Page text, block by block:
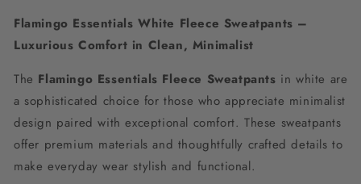
Fleece
Sweatpants
Fleece
Sweatpants
Flamingo Essentials White Fleece Sweatpants –
Luxurious Comfort in Clean, Minimalist
The Flamingo Essentials Fleece Sweatpants in white are
a sophisticated choice for those who appreciate minimalist
design paired with exceptional comfort. These sweatpants
offer premium materials and thoughtfully crafted details to
make everyday wear stylish and functional.